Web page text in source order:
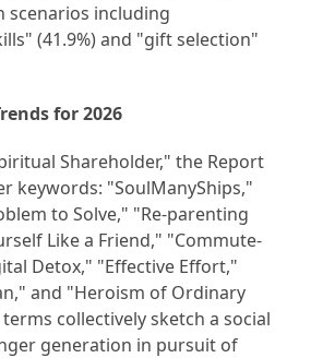
scenarios including
(41.9%) and "gift selection"
for 2026
Shareholder," the Report
keywords: "SoulManyShips,"
to Solve," "Re-parenting
Like a Friend," "Commute-
Detox," "Effective Effort,"
and "Heroism of Ordinary
collectively sketch a social
generation in pursuit of